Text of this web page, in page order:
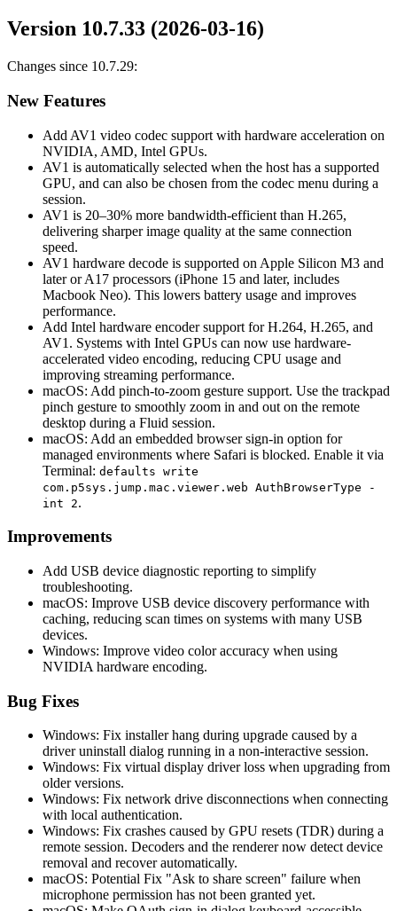
Version 10.7.33 (2026-03-16)
Changes since 10.7.29:
New Features
Add AV1 video codec support with hardware acceleration on
NVIDIA, AMD, Intel GPUs.
AV1 is automatically selected when the host has a supported
GPU, and can also be chosen from the codec menu during a
session.
AV1 is 20–30% more bandwidth-efficient than H.265,
delivering sharper image quality at the same connection
speed.
AV1 hardware decode is supported on Apple Silicon M3 and
later or A17 processors (iPhone 15 and later, includes
Macbook Neo). This lowers battery usage and improves
performance.
Add Intel hardware encoder support for H.264, H.265, and
AV1. Systems with Intel GPUs can now use hardware-
accelerated video encoding, reducing CPU usage and
improving streaming performance.
macOS: Add pinch-to-zoom gesture support. Use the trackpad
pinch gesture to smoothly zoom in and out on the remote
desktop during a Fluid session.
macOS: Add an embedded browser sign-in option for
managed environments where Safari is blocked. Enable it via
Terminal: defaults write
com.p5sys.jump.mac.viewer.web AuthBrowserType -
int 2.
Improvements
Add USB device diagnostic reporting to simplify
troubleshooting.
macOS: Improve USB device discovery performance with
caching, reducing scan times on systems with many USB
devices.
Windows: Improve video color accuracy when using
NVIDIA hardware encoding.
Bug Fixes
Windows: Fix installer hang during upgrade caused by a
driver uninstall dialog running in a non-interactive session.
Windows: Fix virtual display driver loss when upgrading from
older versions.
Windows: Fix network drive disconnections when connecting
with local authentication.
Windows: Fix crashes caused by GPU resets (TDR) during a
remote session. Decoders and the renderer now detect device
removal and recover automatically.
macOS: Potential Fix "Ask to share screen" failure when
microphone permission has not been granted yet.